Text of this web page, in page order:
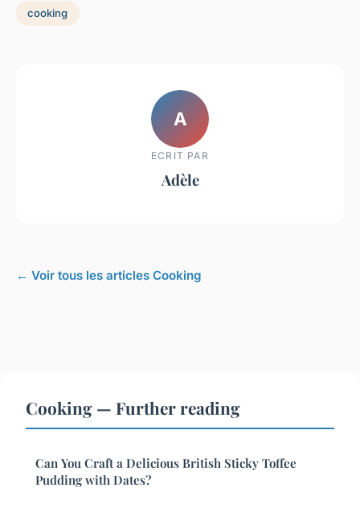
cooking
A
ECRIT PAR
Adèle
← Voir tous les articles Cooking
Cooking — Further reading
Can You Craft a Delicious British Sticky Toffee
Pudding with Dates?